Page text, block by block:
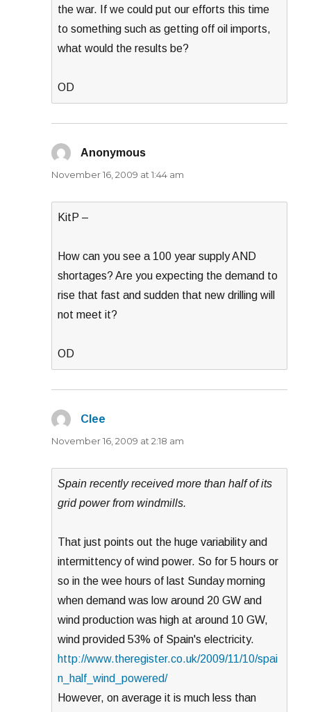
the war. If we could put our efforts this time
to something such as getting off oil imports,
what would the results be?
OD
Anonymous
November 16, 2009 at 1:44 am
KitP –
How can you see a 100 year supply AND
shortages? Are you expecting the demand to
rise that fast and sudden that new drilling will
not meet it?
OD
Clee
November 16, 2009 at 2:18 am
Spain recently received more than half of its
grid power from windmills.
That just points out the huge variability and
intermittency of wind power. So for 5 hours or
so in the wee hours of last Sunday morning
when demand was low around 20 GW and
wind production was high at around 10 GW,
wind provided 53% of Spain's electricity.
http://www.theregister.co.uk/2009/11/10/spai
n_half_wind_powered/
However, on average it is much less than